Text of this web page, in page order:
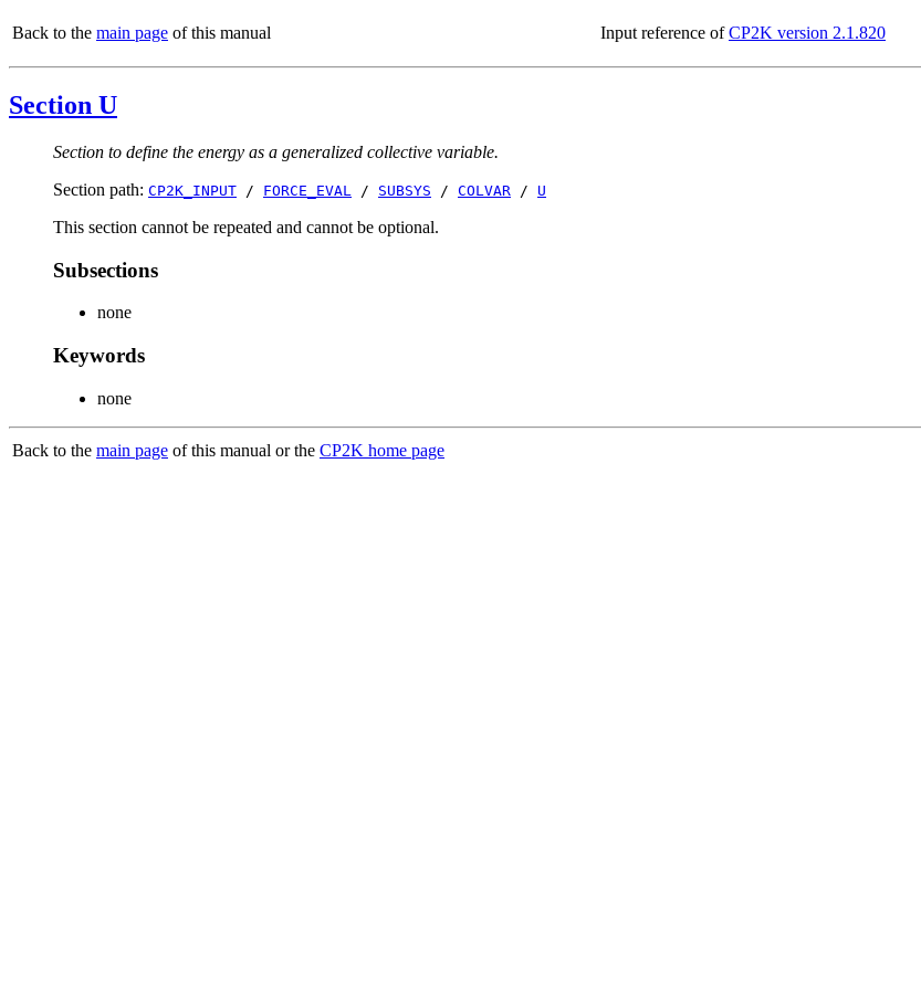
Back to the main page of this manual Input reference ofCP2K version 2.1.820
Section U
Section to define the energy as a generalized collective variable.
Section path: CP2K_INPUT / FORCE_EVAL / SUBSYS / COLVAR / U
This section cannot be repeated and cannot be optional.
Subsections
none
Keywords
none
Back to the main page of this manual or the CP2K home page